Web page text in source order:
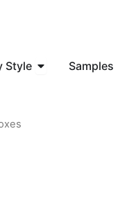
Industry
Style Open Box By Style
Samples